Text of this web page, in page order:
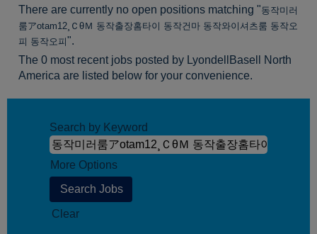
There are currently no open positions matching "동작미러
룸アotam12¸ＣθＭ 동작출장홈타이 동작건마 동작와이셔츠룸 동작오
피 동작오피".
The 0 most recent jobs posted by LyondellBasell North
America are listed below for your convenience.
Search by Keyword
More Options
Clear